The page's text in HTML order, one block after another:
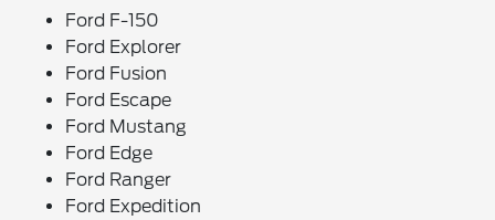
Ford F-150
Ford Explorer
Ford Fusion
Ford Escape
Ford Mustang
Ford Edge
Ford Ranger
Ford Expedition